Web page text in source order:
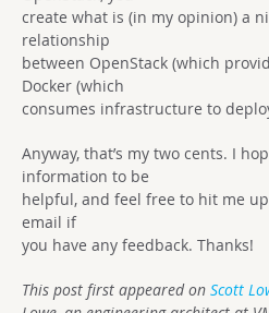
create what is (in my opinion) a
relationship
between OpenStack (which
Docker (which
consumes infrastructure to
Anyway, that’s my two cents. I
information to be
helpful, and feel free to hit me
email if
you have any feedback. Thanks!
This post first appeared on Scott